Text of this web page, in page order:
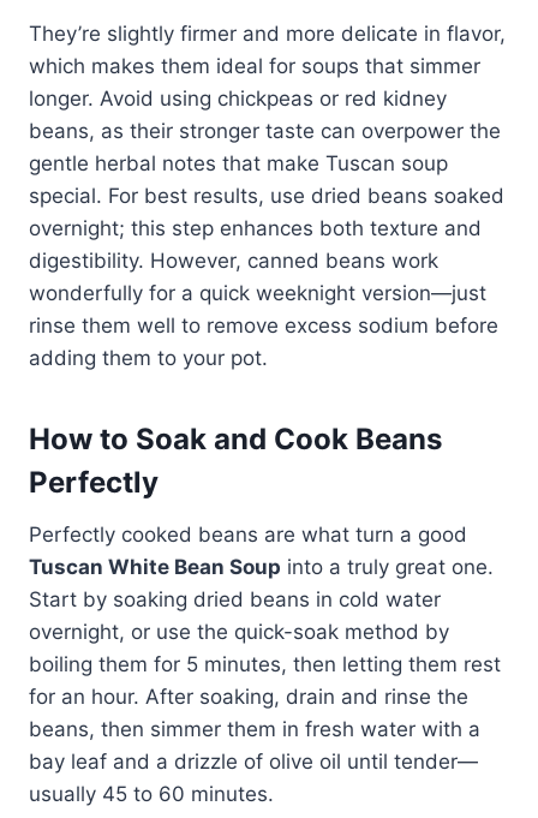
They’re slightly firmer and more delicate in flavor,
which makes them ideal for soups that simmer
longer. Avoid using chickpeas or red kidney
beans, as their stronger taste can overpower the
gentle herbal notes that make Tuscan soup
special. For best results, use dried beans soaked
overnight; this step enhances both texture and
digestibility. However, canned beans work
wonderfully for a quick weeknight version—just
rinse them well to remove excess sodium before
adding them to your pot.
How to Soak and Cook Beans
Perfectly
Perfectly cooked beans are what turn a good
Tuscan White Bean Soup into a truly great one.
Start by soaking dried beans in cold water
overnight, or use the quick-soak method by
boiling them for 5 minutes, then letting them rest
for an hour. After soaking, drain and rinse the
beans, then simmer them in fresh water with a
bay leaf and a drizzle of olive oil until tender—
usually 45 to 60 minutes.